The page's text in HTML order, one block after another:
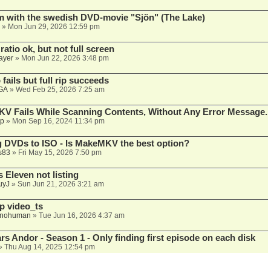
with the swedish DVD-movie "Sjön" (The Lake)
» Mon Jun 29, 2026 12:59 pm
ok, but not full screen
» Mon Jun 22, 2026 3:48 pm
fails but full rip succeeds
» Wed Feb 25, 2026 7:25 am
Fails While Scanning Contents, Without Any Error Message.
» Mon Sep 16, 2024 11:34 pm
DVDs to ISO - Is MakeMKV the best option?
» Fri May 15, 2026 7:50 pm
Eleven not listing
» Sun Jun 21, 2026 3:21 am
video_ts
» Tue Jun 16, 2026 4:37 am
Andor - Season 1 - Only finding first episode on each disk
Thu Aug 14, 2025 12:54 pm